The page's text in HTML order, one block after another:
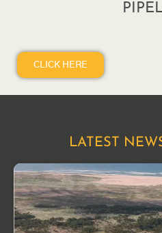
CLICK HERE
LATEST